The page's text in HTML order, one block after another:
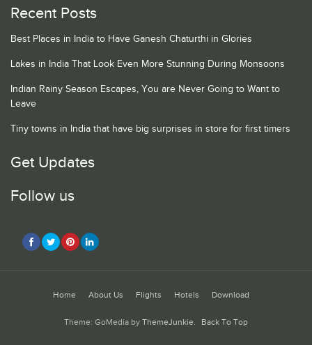
Recent Posts
Best Places in India to Have Ganesh Chaturthi in Glories
Lakes in India That Look Even More Stunning During Monsoons
Indian Rainy Season Escapes, You are Never Going to Want to
Leave
Tiny towns in India that have big surprises in store for first timers
Get Updates
Follow us
Home About Us Flights Hotels Download
Theme: GoMedia by ThemeJunkie. Back To Top